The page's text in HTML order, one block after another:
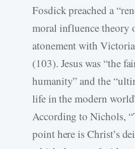
Fosdick preached a
moral influence theory
atonement with
(103). Jesus was “the
humanity” and the
life in the modern
According to Nichols,
point here is Christ’s